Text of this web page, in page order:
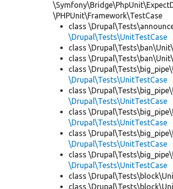
\PHPUnit\Framework\TestCase
class
\Drupal\Tests\UnitTestCase
class \Drupal\Tests\ban\Unit\
class \Drupal\Tests\ban\Unit\
class
\Drupal\Tests\UnitTestCase
class
\Drupal\Tests\UnitTestCase
class
\Drupal\Tests\UnitTestCase
class
\Drupal\Tests\UnitTestCase
class
\Drupal\Tests\UnitTestCase
class
class